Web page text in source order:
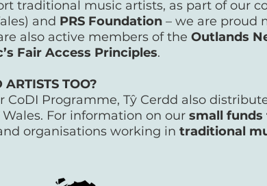
traditional music artists, as part of our
and PRS Foundation – we are proud
also active members of the Outlands
Fair Access Principles.
TOO?
CoDI Programme, Tŷ Cerdd also
For information on our small
organisations working in traditional